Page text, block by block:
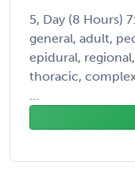
5, Day (8 Hours)
general, adult,
epidural,
thoracic,
...